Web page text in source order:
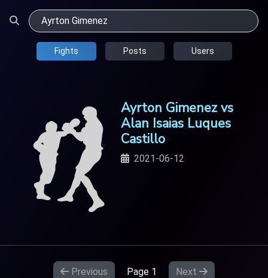
Fights Posts Users
Ayrton Gimenez vs
Alan Isaias Luques
Castillo
2021-06-12
Previous Page 1 Next